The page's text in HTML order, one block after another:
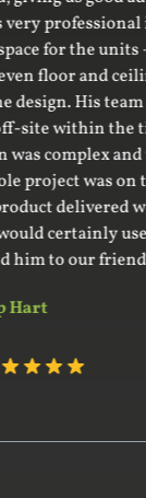
in
– it’s
ceiling –
team
the time
and went
on time
was of
use him
friends.